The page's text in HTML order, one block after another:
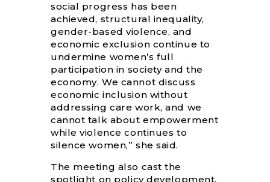
social progress has been
achieved, structural inequality,
gender-based violence, and
economic exclusion continue to
undermine women’s full
participation in society and the
economy. We cannot discuss
economic inclusion without
addressing care work, and we
cannot talk about empowerment
while violence continues to
silence women,” she said.
The meeting also cast the
spotlight on policy development,